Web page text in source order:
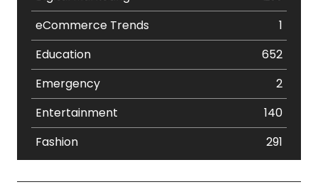
eCommerce Trends
1
Education
652
Emergency
2
Entertainment
140
Fashion
291